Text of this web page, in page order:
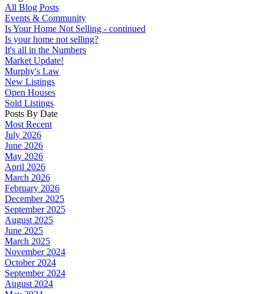
All Blog Posts
Events & Community
Is Your Home Not Selling - continued
Is your home not selling?
It's all in the Numbers
Market Update!
Murphy's Law
New Listings
Open Houses
Sold Listings
Posts By Date
Most Recent
July 2026
June 2026
May 2026
April 2026
March 2026
February 2026
December 2025
September 2025
August 2025
June 2025
March 2025
November 2024
October 2024
September 2024
August 2024